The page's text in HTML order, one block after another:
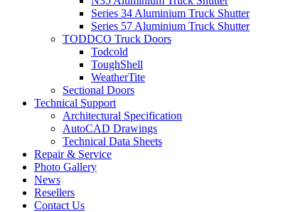
Series 34 Aluminium Truck Shutter
Series 57 Aluminium Truck Shutter
TODDCO Truck Doors
Todcold
ToughShell
WeatherTite
Sectional Doors
Technical Support
Architectural Specification
AutoCAD Drawings
Technical Data Sheets
Repair & Service
Photo Gallery
News
Resellers
Contact Us